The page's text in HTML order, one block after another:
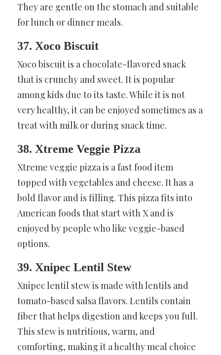
They are gentle on the stomach and suitable
for lunch or dinner meals.
37. Xoco Biscuit
Xoco biscuit is a chocolate-flavored snack
that is crunchy and sweet. It is popular
among kids due to its taste. While it is not
very healthy, it can be enjoyed sometimes as a
treat with milk or during snack time.
38. Xtreme Veggie Pizza
Xtreme veggie pizza is a fast food item
topped with vegetables and cheese. It has a
bold flavor and is filling. This pizza fits into
American foods that start with X and is
enjoyed by people who like veggie-based
options.
39. Xnipec Lentil Stew
Xnipec lentil stew is made with lentils and
tomato-based salsa flavors. Lentils contain
fiber that helps digestion and keeps you full.
This stew is nutritious, warm, and
comforting, making it a healthy meal choice